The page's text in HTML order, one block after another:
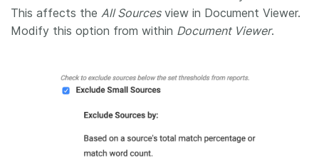
This affects the All Sourcesview in Document Viewer.
Modify this option from within Document Viewer.